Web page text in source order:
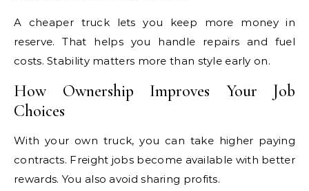
A cheaper truck lets you keep more money in
reserve. That helps you handle repairs and fuel
costs. Stability matters more than style early on.
How Ownership Improves Your Job
Choices
With your own truck, you can take higher paying
contracts. Freight jobs become available with better
rewards. You also avoid sharing profits.